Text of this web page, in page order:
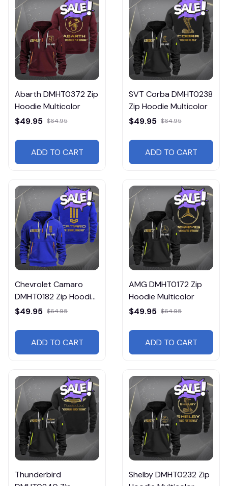
Abarth DMHT0372 Zip
Hoodie Multicolor
$49.95 $64.95
ADD TO CART
SVT Corba DMHT0238
Zip Hoodie Multicolor
$49.95 $64.95
ADD TO CART
Chevrolet Camaro
DMHT0182 Zip Hoodie
Multicolor
$49.95 $64.95
ADD TO CART
AMG DMHT0172 Zip
Hoodie Multicolor
$49.95 $64.95
ADD TO CART
Thunderbird
Shelby DMHT0232 Zip